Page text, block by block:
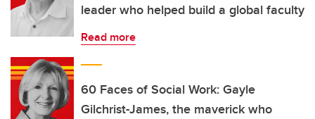
leader who helped build a global faculty
Read more
60 Faces of Social Work: Gayle
Gilchrist-James, the maverick who